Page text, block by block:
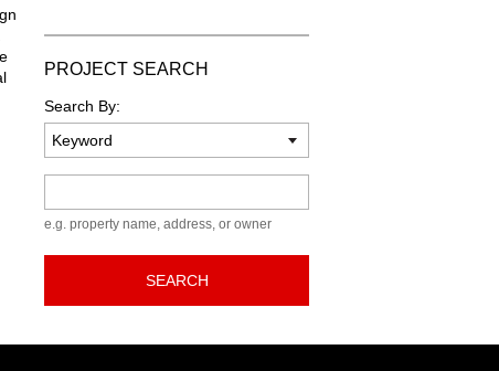
PROJECT SEARCH
Search By:
e.g. property name, address, or owner
SEARCH